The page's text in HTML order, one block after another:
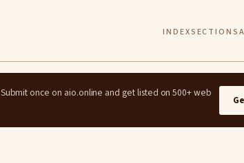
INDEXSECTIONS
Submit once on aio.online and get listed on 500+ web